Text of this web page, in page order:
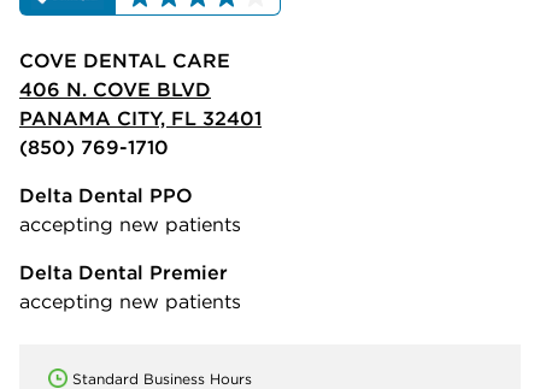
COVE DENTAL CARE
406 N. COVE BLVD
PANAMA CITY, FL 32401
(850) 769-1710
Delta Dental PPO
accepting new patients
Delta Dental Premier
accepting new patients
Standard Business Hours